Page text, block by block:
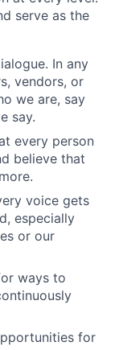
serve as the
In any
vendors, or
we are, say
say.
every person
believe that
voice gets
especially
or our
ways to
for